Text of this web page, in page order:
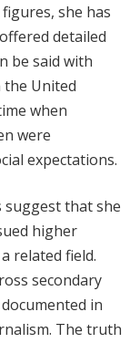
she has
detailed
be said with
the United
when
were
expectations.
suggest that she
higher
related field.
secondary
in
The truth